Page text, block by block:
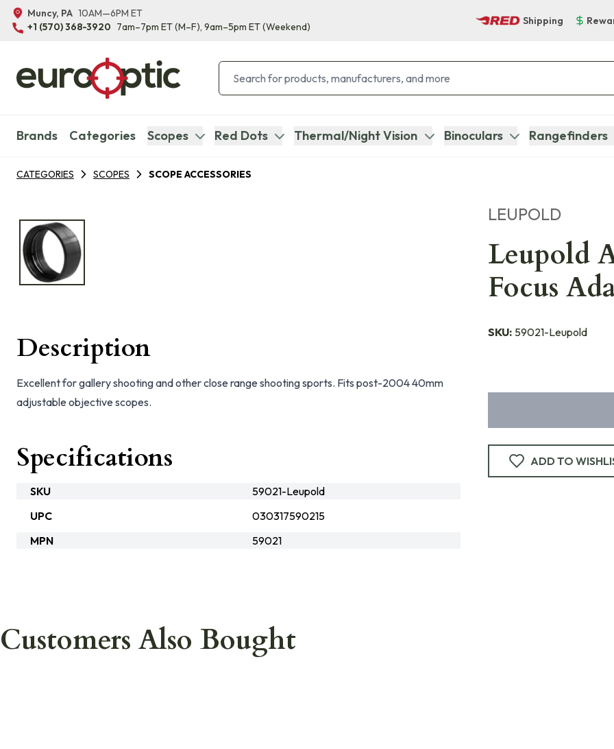
Muncy, PA 10AM—6PM ET
+1 (570) 368-3920 7am–7pm ET(M–F), 9am–5pm ET(Weekend)
Shipping
Brands Categories Scopes Red Dots Thermal/Night Vision Binoculars Rangefinders
CATEGORIES SCOPES SCOPE ACCESSORIES
LEUPOLD
Leupold
Focus
SKU: 59021-Leupold
ADD TO
Description
Excellent for gallery shooting and other close range shooting sports. Fits post-2004 40mm
adjustable objective scopes.
Specifications
SKU
59021-Leupold
UPC
030317590215
MPN
59021
Customers Also Bought